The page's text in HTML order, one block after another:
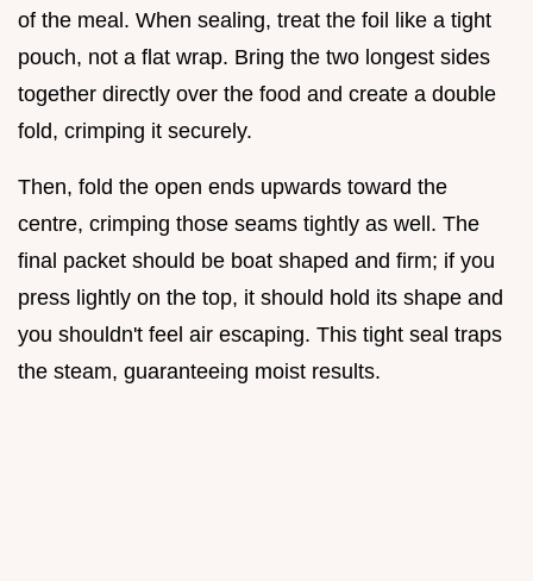
of the meal. When sealing, treat the foil like a tight
pouch, not a flat wrap. Bring the two longest sides
together directly over the food and create a double
fold, crimping it securely.
Then, fold the open ends upwards toward the
centre, crimping those seams tightly as well. The
final packet should be boat shaped and firm; if you
press lightly on the top, it should hold its shape and
you shouldn't feel air escaping. This tight seal traps
the steam, guaranteeing moist results.